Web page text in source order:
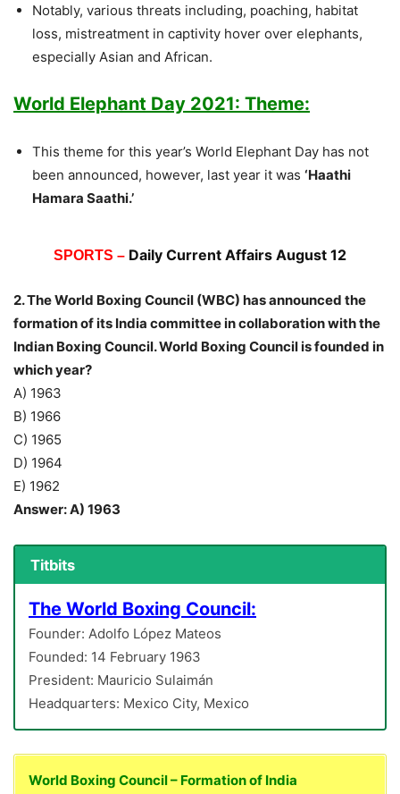
Notably, various threats including, poaching, habitat
loss, mistreatment in captivity hover over elephants,
especially Asian and African.
World Elephant Day 2021: Theme:
This theme for this year’s World Elephant Day has not
been announced, however, last year it was ‘Haathi
Hamara Saathi.’
SPORTS – Daily Current Affairs August 12
2. The World Boxing Council (WBC) has announced the
formation of its India committee in collaboration with the
Indian Boxing Council. World Boxing Council is founded in
which year?
A) 1963
B) 1966
C) 1965
D) 1964
E) 1962
Answer: A) 1963
Titbits
The World Boxing Council:
Founder: Adolfo López Mateos
Founded: 14 February 1963
President: Mauricio Sulaimán
Headquarters: Mexico City, Mexico
World Boxing Council – Formation of India